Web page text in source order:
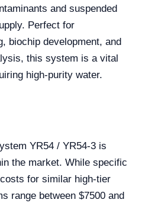
and suspended
Perfect for
biochip development, and
this system is a vital
high-purity water.
YR54 / YR54-3 is
the market. While specific
for similar high-tier
range between $7500 and